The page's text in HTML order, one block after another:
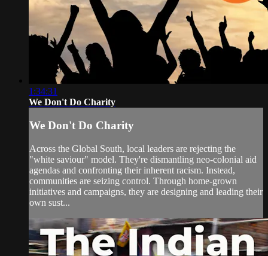
1:34:31
We Don't Do Charity
We Don't Do Charity
Across the Global South, local leaders are rejecting the
"white saviour" model. They're dismantling neo-colonial aid
agendas and confronting their inherent racism. Instead,
communities are seizing control. Through home-grown
initiatives and campaigns, they are designing and leading their
own sust...